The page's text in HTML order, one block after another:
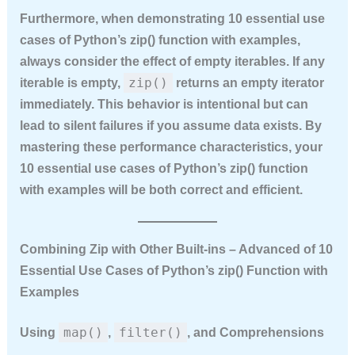
Furthermore, when demonstrating 10 essential use
cases of Python’s zip() function with examples,
always consider the effect of empty iterables. If any
iterable is empty,
zip()
returns an empty iterator
immediately. This behavior is intentional but can
lead to silent failures if you assume data exists. By
mastering these performance characteristics, your
10 essential use cases of Python’s zip() function
with exampleswill be both correct and efficient.
Combining Zip with Other Built‑ins – Advanced of 10
Essential Use Cases of Python’s zip() Function with
Examples
Using map() , filter() , and Comprehensions